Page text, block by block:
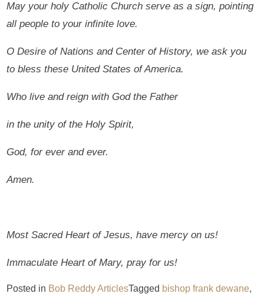
May your holy Catholic Church serve as a sign, pointing
all people to your infinite love.
O Desire of Nations and Center of History, we ask you
to bless these United States of America.
Who live and reign with God the Father
in the unity of the Holy Spirit,
God, for ever and ever.
Amen.
Most Sacred Heart of Jesus, have mercy on us!
Immaculate Heart of Mary, pray for us!
Posted in Bob Reddy ArticlesTagged bishop frank dewane,